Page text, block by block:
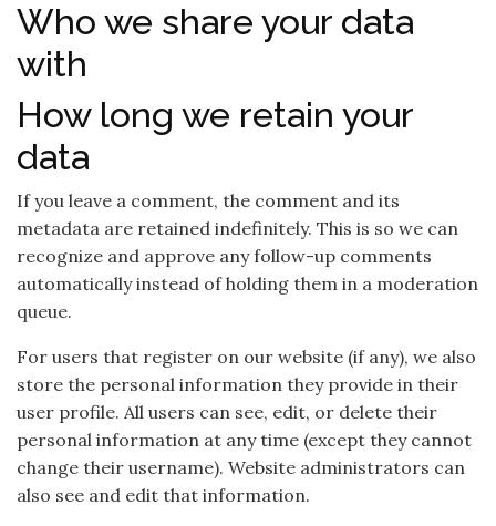
Who we share your data
with
How long we retain your
data
If you leave a comment, the comment and its
metadata are retained indefinitely. This is so we can
recognize and approve any follow-up comments
automatically instead of holding them in a moderation
queue.
For users that register on our website (if any), we also
store the personal information they provide in their
user profile. All users can see, edit, or delete their
personal information at any time (except they cannot
change their username). Website administrators can
also see and edit that information.